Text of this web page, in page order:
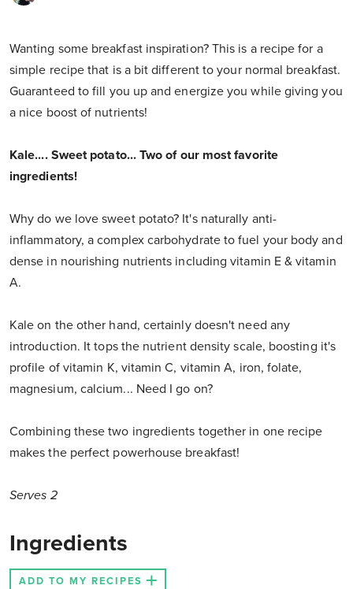
Wanting some breakfast inspiration? This is a recipe for a
simple recipe that is a bit different to your normal breakfast.
Guaranteed to fill you up and energize you while giving you
a nice boost of nutrients!
Kale.... Sweet potato... Two of our most favorite
ingredients!
Why do we love sweet potato? It's naturally anti-
inflammatory, a complex carbohydrate to fuel your body and
dense in nourishing nutrients including vitamin E & vitamin
A.
Kale on the other hand, certainly doesn't need any
introduction. It tops the nutrient density scale, boosting it's
profile of vitamin K, vitamin C, vitamin A, iron, folate,
magnesium, calcium... Need I go on?
Combining these two ingredients together in one recipe
makes the perfect powerhouse breakfast!
Serves 2
Ingredients
ADD TO MY RECIPES